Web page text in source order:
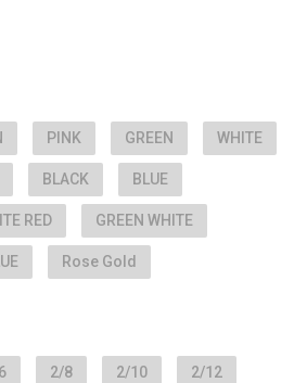
PINK GREEN WHITE
BLACK BLUE
RED GREEN WHITE
Rose Gold
2/8 2/10 2/12